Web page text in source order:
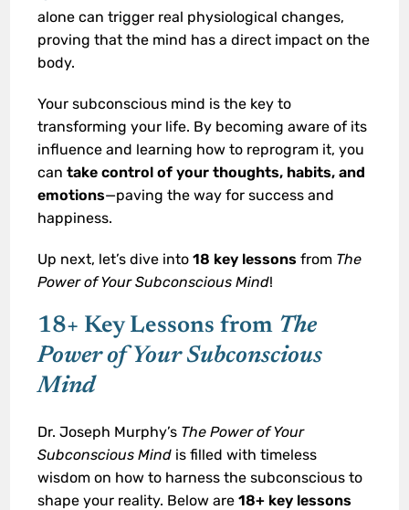
alone can trigger real physiological changes,
proving that the mind has a direct impact on the
body.
Your subconscious mind is the key to
transforming your life. By becoming aware of its
influence and learning how to reprogram it, you
cantake control of your thoughts, habits, and
emotions—paving the way for success and
happiness.
Up next, let’s dive into18 key lessons from The
Power of Your Subconscious Mind!
18+ Key Lessons from The
Power of Your Subconscious
Mind
Dr. Joseph Murphy’s The Power of Your
Subconscious Mind is filled with timeless
wisdom on how to harness the subconscious to
shape your reality. Below are18+ key lessons